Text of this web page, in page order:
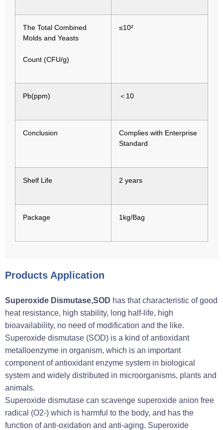
The Total Combined
Molds and Yeasts
Count (CFU/g)
≤10²
Pb(ppm) ＜10
Conclusion
Complies with Enterprise
Standard
Shelf Life 2 years
Package 1kg/Bag
Products Application
Superoxide Dismutase,SOD has that characteristic of good
heat resistance, high stability, long half-life, high
bioavailability, no need of modification and the like.
Superoxide dismutase (SOD) is a kind of antioxidant
metalloenzyme in organism, which is an important
component of antioxidant enzyme system in biological
system and widely distributed in microorganisms, plants and
animals.
Superoxide dismutase can scavenge superoxide anion free
radical (O2-) which is harmful to the body, and has the
function of anti-oxidation and anti-aging. Superoxide